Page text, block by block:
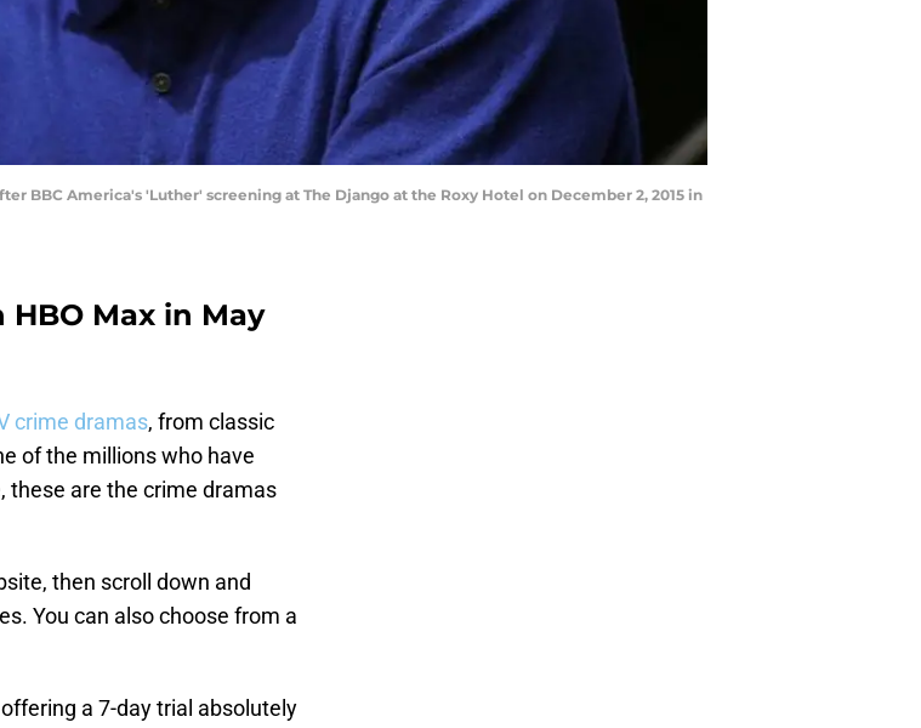
BBC America's 'Luther' screening at The Django at the Roxy Hotel on December 2, 2015 in
Max in May
crime dramas, from classic
of the millions who have
these are the crime dramas
then scroll down and
You can also choose from a
a 7-day trial absolutely